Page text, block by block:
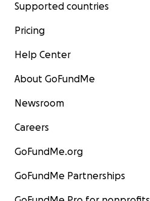
Supported countries
Pricing
Help Center
About GoFundMe
Newsroom
Careers
GoFundMe.org
GoFundMe Partnerships